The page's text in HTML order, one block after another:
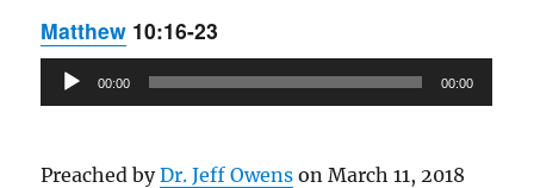
Matthew 10:16-23
Audio
Player
00:00 00:00
Preached byDr. Jeff Owens on March 11, 2018